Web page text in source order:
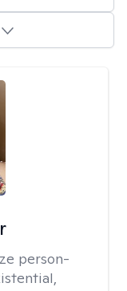
person-